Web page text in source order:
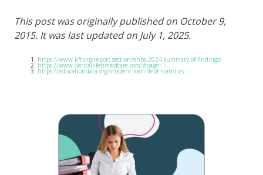
This post was originally published on October 9,
2015. It was last updated on July 1, 2025.
https://www.kff.org/report-section/ehbs-2024-summary-of-findings/
https://www.dentallifetimeofcare.com/#page=1
https://educationdata.org/student-loan-debt-statistics